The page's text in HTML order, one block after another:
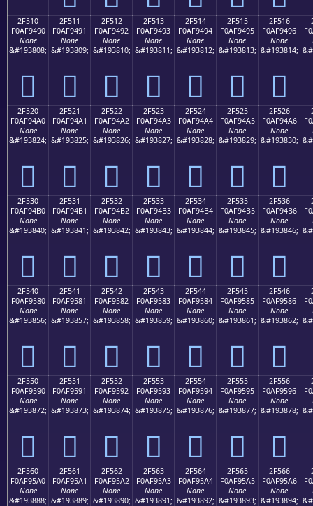
2F510
F0AF9490
None
&#193808;
𯔐
2F511
F0AF9491
None
&#193809;
𯔑
2F512
F0AF9492
None
&#193810;
𯔒
2F513
F0AF9493
None
&#193811;
𯔓
2F514
F0AF9494
None
&#193812;
𯔔
2F515
F0AF9495
None
&#193813;
𯔕
2F516
F0AF9496
None
&#193814;
𯔖
2F520
F0AF94A0
None
&#193824;
𯔠
2F521
F0AF94A1
None
&#193825;
𯔡
2F522
F0AF94A2
None
&#193826;
𯔢
2F523
F0AF94A3
None
&#193827;
𯔣
2F524
F0AF94A4
None
&#193828;
𯔤
2F525
F0AF94A5
None
&#193829;
𯔥
2F526
F0AF94A6
None
&#193830;
𯔦
2F530
F0AF94B0
None
&#193840;
𯔰
2F531
F0AF94B1
None
&#193841;
𯔱
2F532
F0AF94B2
None
&#193842;
𯔲
2F533
F0AF94B3
None
&#193843;
𯔳
2F534
F0AF94B4
None
&#193844;
𯔴
2F535
F0AF94B5
None
&#193845;
𯔵
2F536
F0AF94B6
None
&#193846;
𯔶
2F540
F0AF9580
None
&#193856;
𯕀
2F541
F0AF9581
None
&#193857;
𯕁
2F542
F0AF9582
None
&#193858;
𯕂
2F543
F0AF9583
None
&#193859;
𯕃
2F544
F0AF9584
None
&#193860;
𯕄
2F545
F0AF9585
None
&#193861;
𯕅
2F546
F0AF9586
None
&#193862;
𯕆
2F550
F0AF9590
None
&#193872;
𯕐
2F551
F0AF9591
None
&#193873;
𯕑
2F552
F0AF9592
None
&#193874;
𯕒
2F553
F0AF9593
None
&#193875;
𯕓
2F554
F0AF9594
None
&#193876;
𯕔
2F555
F0AF9595
None
&#193877;
𯕕
2F556
F0AF9596
None
&#193878;
𯕖
2F560
F0AF95A0
None
&#193888;
2F561
F0AF95A1
None
&#193889;
2F562
F0AF95A2
None
&#193890;
2F563
F0AF95A3
None
&#193891;
2F564
F0AF95A4
None
&#193892;
2F565
F0AF95A5
None
&#193893;
2F566
F0AF95A6
None
&#193894;